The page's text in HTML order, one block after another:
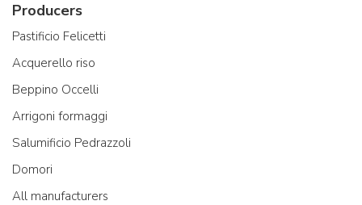
Producers
Pastificio Felicetti
Acquerello riso
Beppino Occelli
Arrigoni formaggi
Salumificio Pedrazzoli
Domori
All manufacturers